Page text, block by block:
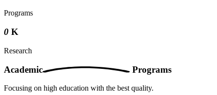
Programs
0 K
Research
Academic Programs
Focusing on high education with the best quality.